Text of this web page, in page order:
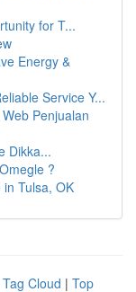
for T...
Energy &
Service Y...
Penjualan
Dikka...
?
Tulsa, OK
Tag Cloud | Top